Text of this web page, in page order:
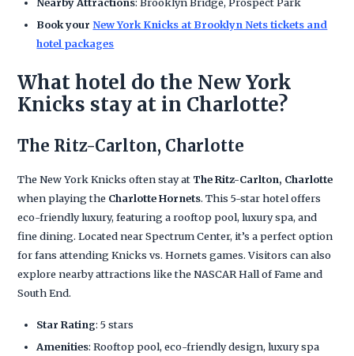
Book your New York Knicks at Brooklyn Nets tickets and
hotel packages
What hotel do the New York
Knicks stay at in Charlotte?
The Ritz-Carlton, Charlotte
The New York Knicks often stay at The Ritz-Carlton, Charlotte
when playing the Charlotte Hornets. This 5-star hotel offers
eco-friendly luxury, featuring a rooftop pool, luxury spa, and
fine dining. Located near Spectrum Center, it’s a perfect option
for fans attending Knicks vs. Hornets games. Visitors can also
explore nearby attractions like the NASCAR Hall of Fame and
South End.
Star Rating: 5 stars
Amenities: Rooftop pool, eco-friendly design, luxury spa